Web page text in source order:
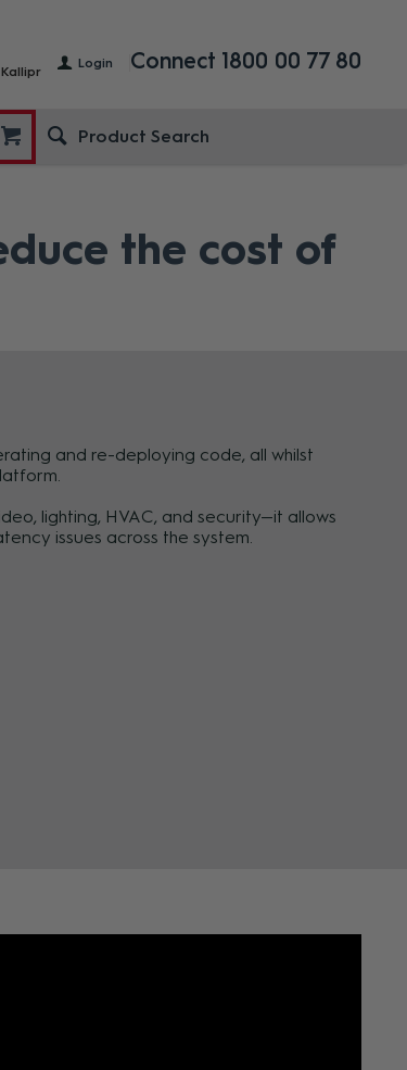
Login
Kallipr Connect 1800 00 77 80
the cost of
and re-deploying code, all whilst
lighting, HVAC, and security—it allows
issues across the system.